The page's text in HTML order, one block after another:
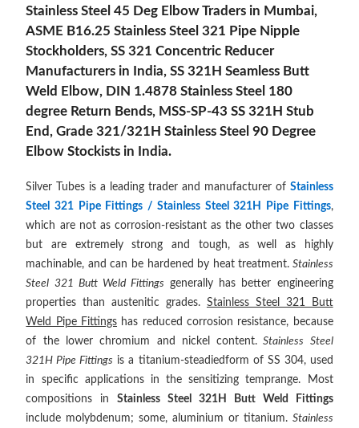
Stainless Steel 45 Deg Elbow Traders in Mumbai,
ASME B16.25 Stainless Steel 321 Pipe Nipple
Stockholders, SS 321 Concentric Reducer
Manufacturers in India, SS 321H Seamless Butt
Weld Elbow, DIN 1.4878 Stainless Steel 180
degree Return Bends, MSS-SP-43 SS 321H Stub
End, Grade 321/321H Stainless Steel 90 Degree
Elbow Stockists in India.
Silver Tubes is a leading trader and manufacturer of Stainless
Steel 321 Pipe Fittings / Stainless Steel 321H Pipe Fittings,
which are not as corrosion-resistant as the other two classes
but are extremely strong and tough, as well as highly
machinable, and can be hardened by heat treatment. Stainless
Steel 321 Butt Weld Fittings generally has better engineering
properties than austenitic grades. Stainless Steel 321 Butt
Weld Pipe Fittings has reduced corrosion resistance, because
of the lower chromium and nickel content. Stainless Steel
321H Pipe Fittings is a titanium-steadiedform of SS 304, used
in specific applications in the sensitizing temprange. Most
compositions inStainless Steel 321H Butt Weld Fittings
include molybdenum; some, aluminium or titanium. Stainless